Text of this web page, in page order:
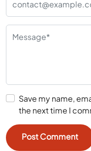
Save my name,
the next time I